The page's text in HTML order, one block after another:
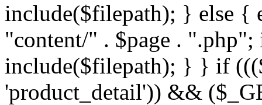
include($filepath); } else {
"content/" . $page .
include($filepath); } } if
'product_detail')) &&